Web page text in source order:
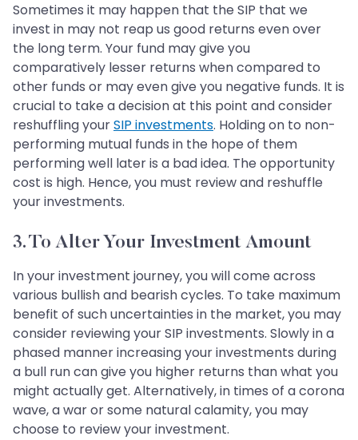
Sometimes it may happen that the SIP that we
invest in may not reap us good returns even over
the long term. Your fund may give you
comparatively lesser returns when compared to
other funds or may even give you negative funds. It is
crucial to take a decision at this point and consider
reshuffling yourSIP investments. Holding on to non-
performing mutual funds in the hope of them
performing well later is a bad idea. The opportunity
cost is high. Hence, you must review and reshuffle
your investments.
3. To Alter Your Investment Amount
In your investment journey, you will come across
various bullish and bearish cycles. To take maximum
benefit of such uncertainties in the market, you may
consider reviewing your SIP investments. Slowly in a
phased manner increasing your investments during
a bull run can give you higher returns than what you
might actually get. Alternatively, in times of a corona
wave, a war or some natural calamity, you may
choose to review your investment.